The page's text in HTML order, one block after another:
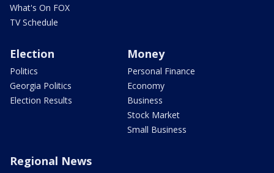
What's On FOX
TV Schedule
Election
Politics
Georgia Politics
Election Results
Money
Personal Finance
Economy
Business
Stock Market
Small Business
Regional News